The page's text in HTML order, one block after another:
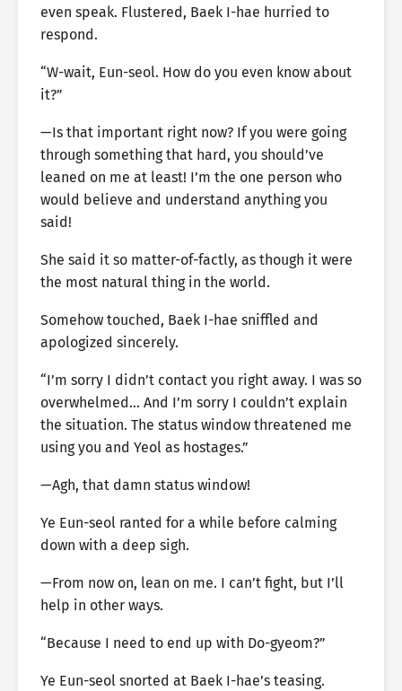
even speak. Flustered, Baek I-hae hurried to
respond.
“W-wait, Eun-seol. How do you even know about
it?”
—Is that important right now? If you were going
through something that hard, you should’ve
leaned on me at least! I’m the one person who
would believe and understand anything you
said!
She said it so matter-of-factly, as though it were
the most natural thing in the world.
Somehow touched, Baek I-hae sniffled and
apologized sincerely.
“I’m sorry I didn’t contact you right away. I was so
overwhelmed… And I’m sorry I couldn’t explain
the situation. The status window threatened me
using you and Yeol as hostages.”
—Agh, that damn status window!
Ye Eun-seol ranted for a while before calming
down with a deep sigh.
—From now on, lean on me. I can’t fight, but I’ll
help in other ways.
“Because I need to end up with Do-gyeom?”
Ye Eun-seol snorted at Baek I-hae’s teasing.